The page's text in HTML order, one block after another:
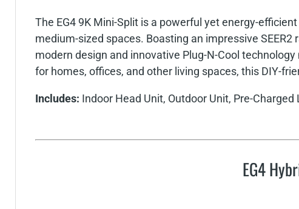
The EG4 9K Mini-Split is a powerful yet energy-
medium-sized spaces. Boasting an impressive
modern design and innovative Plug-N-Cool
for homes, offices, and other living spaces, this DIY-
Includes: Indoor Head Unit, Outdoor Unit, Pre-
EG4